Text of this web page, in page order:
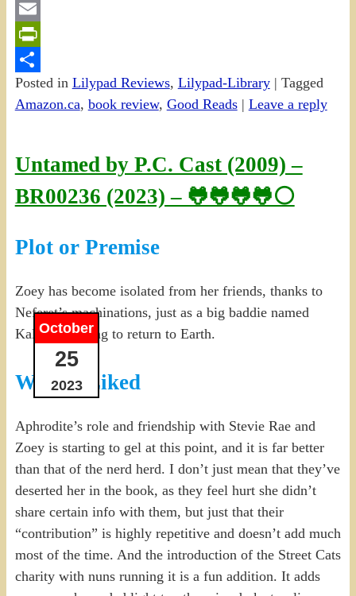
Gmail
Email
PrintFriendly
Share
Posted in Lilypad Reviews, Lilypad-Library| Tagged
Amazon.ca, book review, Good Reads| Leave a reply
Untamed by P.C. Cast (2009) –
BR00236 (2023) – 🐸🐸🐸🐸⚪
October
25
2023
Plot or Premise
Zoey has become isolated from her friends, thanks to
Neferet’s machinations, just as a big baddie named
Kalona is trying to return to Earth.
What I Liked
Aphrodite’s role and friendship with Stevie Rae and
Zoey is starting to gel at this point, and it is far better
than that of the nerd herd. I don’t just mean that they’ve
deserted her in the book, as they feel hurt she didn’t
share certain info with them, but just that their
“contribution” is highly repetitive and doesn’t add much
most of the time. And the introduction of the Street Cats
charity with nuns running it is a fun addition. It adds